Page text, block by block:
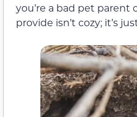
you’re a bad pet parent
provide isn’t cozy; it’s